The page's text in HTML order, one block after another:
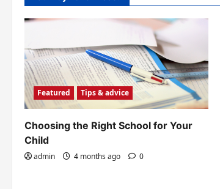
Featured Tips & advice
Choosing the Right School for Your
Child
admin 4 months ago 0